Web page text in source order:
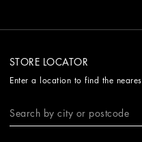
STORE LOCATOR
Enter a location to find the